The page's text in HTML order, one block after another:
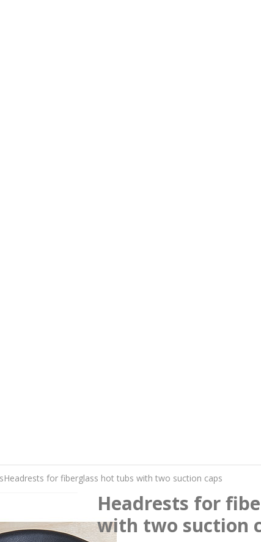
Headrests for fiberglass hot tubs with two suction caps
Headrests for
with two suction